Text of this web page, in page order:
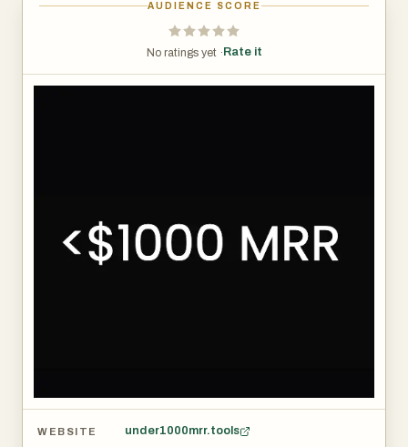
AUDIENCE SCORE
No ratings yet · Rate it
WEBSITE under1000mrr.tools